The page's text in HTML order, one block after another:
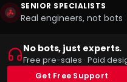
SENIOR SPECIALISTS
Real engineers, not bots
No bots, just experts.
Free pre-sales · Paid
Get Free Support